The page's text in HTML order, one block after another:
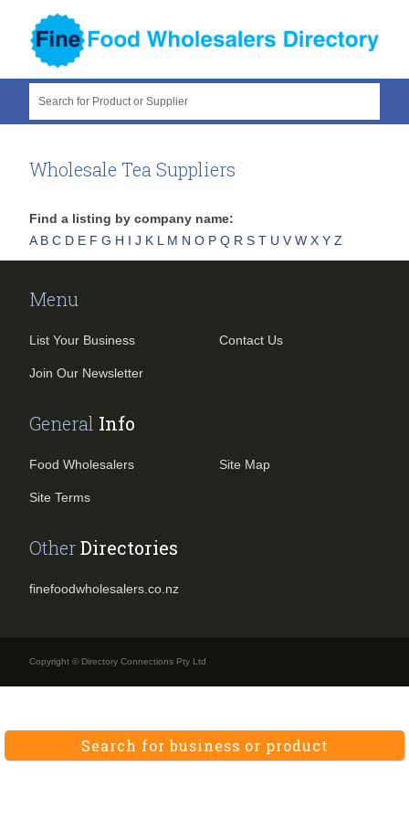
Search for Product or Supplier
Wholesale Tea Suppliers
Find a listing by company name:
A B C D E F G H I J K L M N O P Q R S T U V W X Y Z
Menu
List Your Business
Join Our Newsletter
Contact Us
General Info
Food Wholesalers
Site Terms
Site Map
OtherDirectories
finefoodwholesalers.co.nz
Copyright © Directory Connections Pty Ltd
Search for business or product